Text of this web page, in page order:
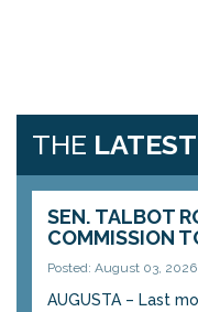
THE LATEST
SEN. TALBOT
COMMISSION
Posted: August 03, 2026
AUGUSTA – Last